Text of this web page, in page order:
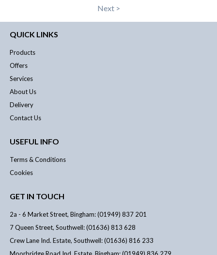
Next >
QUICK LINKS
Products
Offers
Services
About Us
Delivery
Contact Us
USEFUL INFO
Terms & Conditions
Cookies
GET IN TOUCH
2a - 6 Market Street, Bingham: (01949) 837 201
7 Queen Street, Southwell: (01636) 813 628
Crew Lane Ind. Estate, Southwell: (01636) 816 233